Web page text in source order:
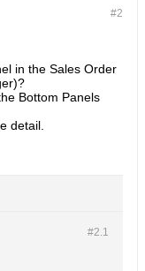
#2
in the Sales Order
Bottom Panels
detail.
#2.1